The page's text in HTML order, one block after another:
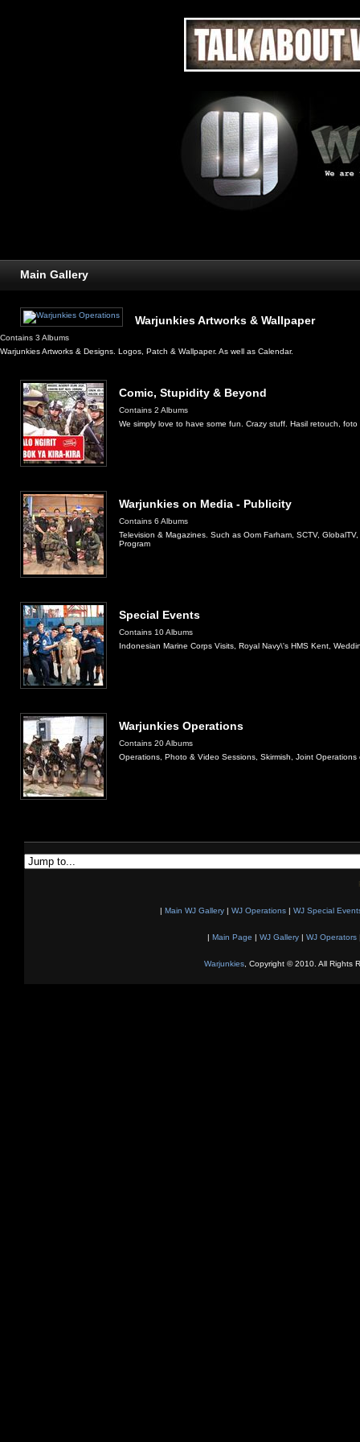
Main Gallery
Warjunkies Artworks & Wallpaper
Contains 3 Albums
Warjunkies Artworks & Designs. Logos, Patch & Wallpaper. As well as Calendar.
Comic, Stupidity & Beyond
Contains 2 Albums
We simply love to have some fun. Crazy stuff. Hasil retouch,
Warjunkies on Media - Publicity
Contains 6 Albums
Television & Magazines. Such as Oom Farham, SCTV,
Program
Special Events
Contains 10 Albums
Indonesian Marine Corps Visits, Royal Navy\'s HMS Kent,
Warjunkies Operations
Contains 20 Albums
Operations, Photo & Video Sessions, Skirmish, Joint Operations
| Main WJ Gallery | WJ Operations | WJ Special
| Main Page | WJ Gallery| WJ Operators
Warjunkies, Copyright © 2010. All Rights